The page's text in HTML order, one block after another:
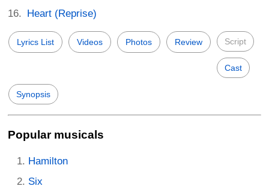
Heart (Reprise)
Lyrics List Videos Photos Review Script
Cast
Synopsis
Popular musicals
Hamilton
Six